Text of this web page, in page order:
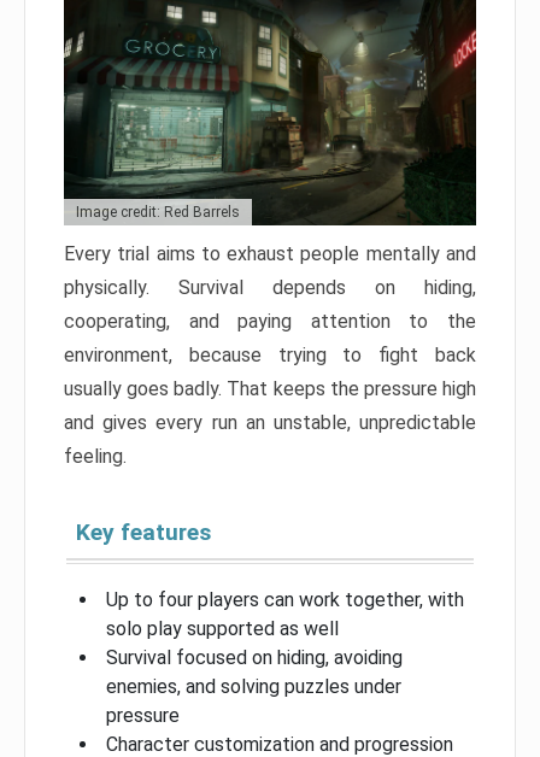
Image credit: Red Barrels
Every trial aims to exhaust people mentally and
physically. Survival depends on hiding,
cooperating, and paying attention to the
environment, because trying to fight back
usually goes badly. That keeps the pressure high
and gives every run an unstable, unpredictable
feeling.
Key features
Up to four players can work together, with
solo play supported as well
Survival focused on hiding, avoiding
enemies, and solving puzzles under
pressure
Character customization and progression